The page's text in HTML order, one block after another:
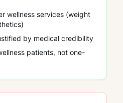
wellness services (weight
by medical credibility
patients, not one-